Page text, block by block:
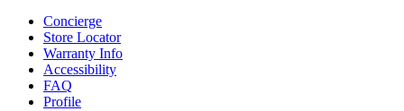
Concierge
Store Locator
Warranty Info
Accessibility
FAQ
Profile